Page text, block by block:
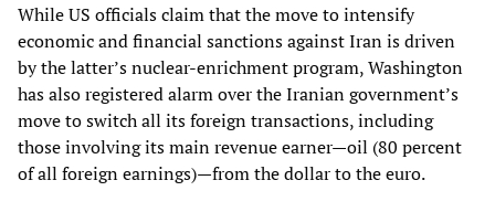
While US officials claim that the move to intensify
economic and financial sanctions against Iran is driven
by the latter’s nuclear-enrichment program, Washington
has also registered alarm over the Iranian government’s
move to switch all its foreign transactions, including
those involving its main revenue earner—oil (80 percent
of all foreign earnings)—from the dollar to the euro.